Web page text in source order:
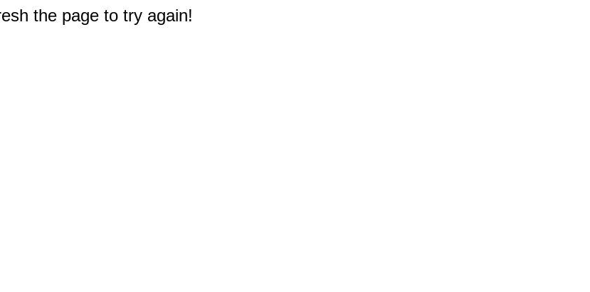
the page to try again!